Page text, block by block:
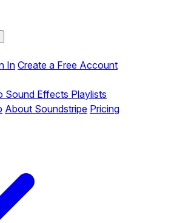
InCreate a Free Account
Sound Effects Playlists
About Soundstripe Pricing